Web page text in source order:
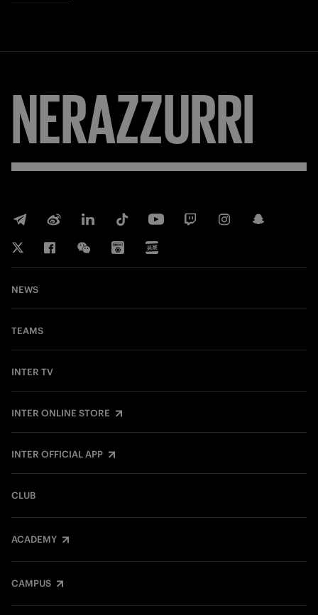
NERAZZURRI
NEWS
TEAMS
INTER TV
INTER ONLINE STORE
INTER OFFICIAL APP
CLUB
ACADEMY
CAMPUS